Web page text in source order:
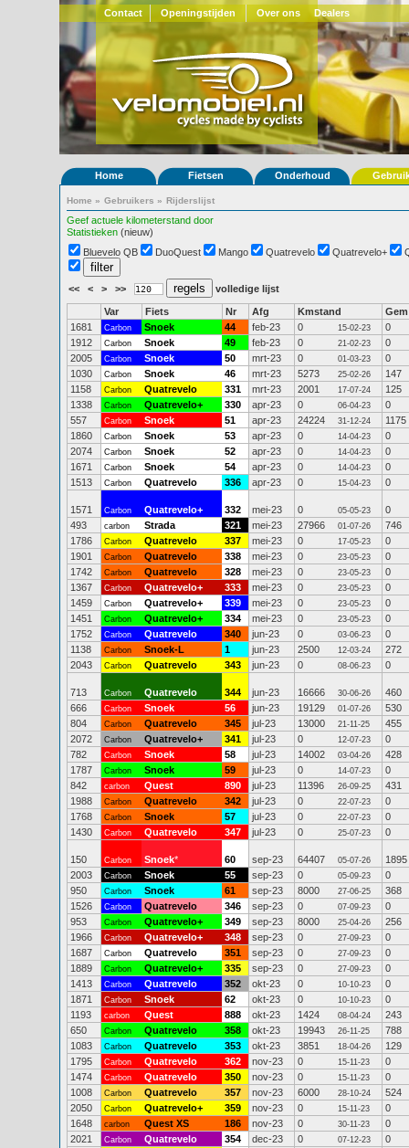
Contact Openingstijden Over ons Dealers
Home Fietsen Onderhoud
Home » Gebruikers » Rijderslijst
Geef actuele kilometerstand door
Statistieken (nieuw)
Bluevelo QB
DuoQuest Mango Quatrevelo Quatrevelo+
<< < > >> volledige lijst
Var Fiets Nr Afg Kmstand
Gem
1681
Carbon Snoek 44 feb-23 0 15-02-23
0
1912
Carbon Snoek 49 feb-23 0 21-02-23
0
2005
Carbon Snoek 50 mrt-23 0 01-03-23
0
1030
Carbon Snoek 46 mrt-23 5273 25-02-26
147
1158
Carbon Quatrevelo 331 mrt-23 2001 17-07-24
125
1338
Carbon Quatrevelo+ 330 apr-23 0 06-04-23
0
557
Carbon Snoek 51 apr-23 24224 31-12-24
1175
1860
Carbon Snoek 53 apr-23 0 14-04-23
0
2074
Carbon Snoek 52 apr-23 0 14-04-23
0
1671
Carbon Snoek 54 apr-23 0 14-04-23
0
1513
Carbon Quatrevelo 336 apr-23 0 15-04-23 0
1571 Carbon Quatrevelo+ 332 mei-23 0 05-05-23
0
493
carbon Strada 321 mei-23 27966 01-07-26
746
1786
Carbon Quatrevelo 337 mei-23 0 17-05-23
0
1901
Carbon Quatrevelo 338 mei-23 0 23-05-23
0
1742
Carbon Quatrevelo 328 mei-23 0 23-05-23
0
1367
Carbon Quatrevelo+ 333 mei-23 0 23-05-23
0
1459
Carbon Quatrevelo+ 339 mei-23 0 23-05-23
0
1451
Carbon Quatrevelo+ 334 mei-23 0 23-05-23
0
1752
Carbon Quatrevelo 340 jun-23 0 03-06-23
0
1138
Carbon Snoek-L 1 jun-23 2500 12-03-24
272
2043
Carbon Quatrevelo 343 jun-23 0 08-06-23 0
713 Carbon Quatrevelo 344 jun-23 16666 30-06-26
460
666
Carbon Snoek 56 jun-23 19129 01-07-26
530
804
Carbon Quatrevelo 345 jul-23 13000 21-11-25
455
2072
Carbon Quatrevelo+ 341 jul-23 0 12-07-23
0
782
Carbon Snoek 58 jul-23 14002 03-04-26
428
1787
Carbon Snoek 59 jul-23 0 14-07-23
0
842
carbon Quest 890 jul-23 11396 26-09-25
431
1988
Carbon Quatrevelo 342 jul-23 0 22-07-23
0
1768
Carbon Snoek 57 jul-23 0 22-07-23
0
1430
Carbon Quatrevelo 347 jul-23 0 25-07-23 0
150 Carbon Snoek* 60 sep-23 64407 05-07-26
1895
2003
Carbon Snoek 55 sep-23 0 05-09-23
0
950
Carbon Snoek 61 sep-23 8000 27-06-25
368
1526
Carbon Quatrevelo 346 sep-23 0 07-09-23
0
953
Carbon Quatrevelo+ 349 sep-23 8000 25-04-26
256
1966
Carbon Quatrevelo+ 348 sep-23 0 27-09-23
0
1687
Carbon Quatrevelo 351 sep-23 0 27-09-23
0
1889
Carbon Quatrevelo+ 335 sep-23 0 27-09-23
0
1413
Carbon Quatrevelo 352 okt-23 0 10-10-23
0
1871
Carbon Snoek 62 okt-23 0 10-10-23
0
1193
carbon Quest 888 okt-23 1424 08-04-24
243
650
Carbon Quatrevelo 358 okt-23 19943 26-11-25
788
1083
Carbon Quatrevelo 353 okt-23 3851 18-04-26
129
1795
Carbon Quatrevelo 362 nov-23 0 15-11-23
0
1474
Carbon Quatrevelo 350 nov-23 0 15-11-23
0
1008
Carbon Quatrevelo 357 nov-23 6000 28-10-24
524
2050
Carbon Quatrevelo+ 359 nov-23 0 15-11-23
0
1648
carbon Quest XS 186 nov-23 0 30-11-23
0
2021
Carbon Quatrevelo 354 dec-23 0 07-12-23
0